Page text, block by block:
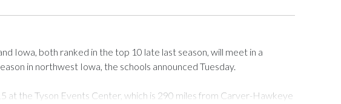
Iowa, both ranked in the top 10 late last season, will meet in a
in northwest Iowa, the schools announced Tuesday.
at the Tyson Events Center, which is 290 miles from Carver-Hawkeye